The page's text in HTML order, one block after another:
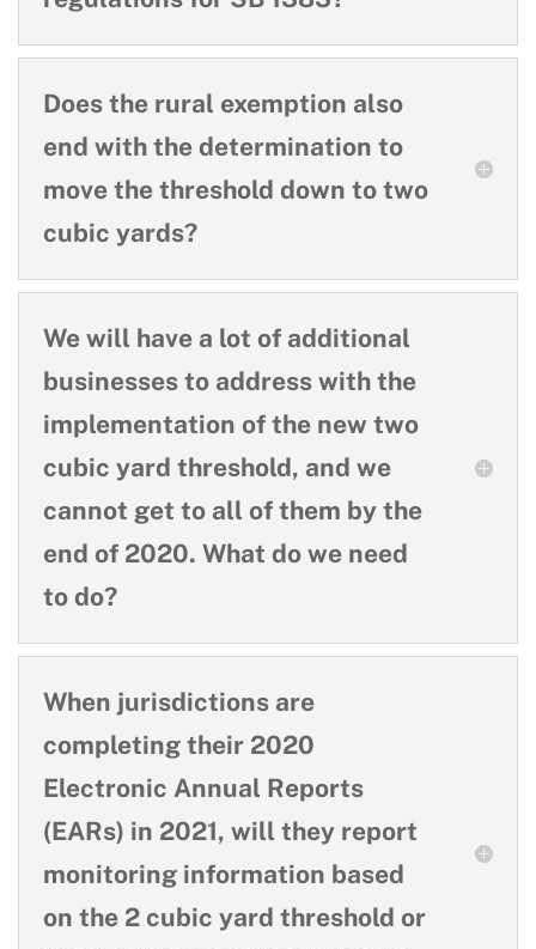
Does the rural exemption also
end with the determination to
move the threshold down to two
cubic yards?
We will have a lot of additional
businesses to address with the
implementation of the new two
cubic yard threshold, and we
cannot get to all of them by the
end of 2020. What do we need
to do?
When jurisdictions are
completing their 2020
Electronic Annual Reports
(EARs) in 2021, will they report
monitoring information based
on the 2 cubic yard threshold or